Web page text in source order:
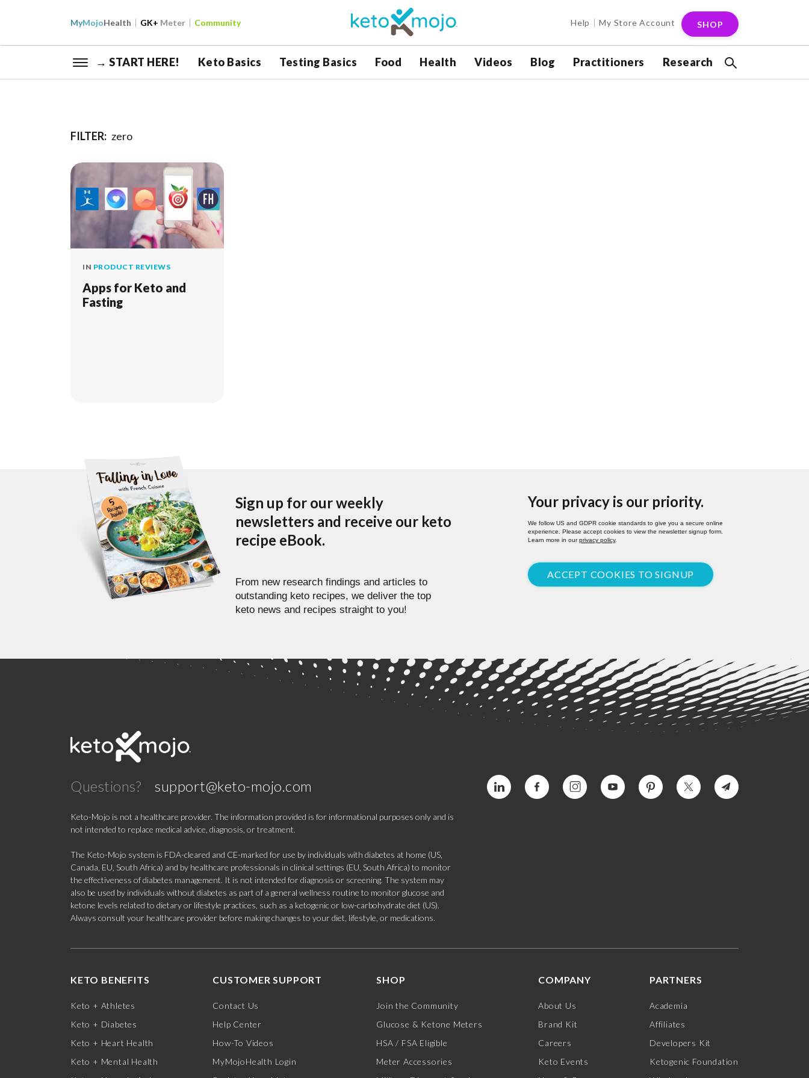
MyMojoHealth GK+ Meter Community Help My Store Account SHOP
→ START HERE! Keto Basics Testing Basics Food Health Videos Blog Practitioners Research
FILTER: zero
IN PRODUCT REVIEWS
Apps for Keto and
Fasting
Sign up for our weekly
newsletters and receive our keto
recipe eBook.
From new research findings and articles to
outstanding keto recipes, we deliver the top
keto news and recipes straight to you!
Your privacy is our priority.
We follow US and GDPR cookie standards to give you a secure online
experience. Please accept cookies to view the newsletter signup form.
Learn more in ourprivacy policy.
ACCEPT COOKIES TO SIGNUP
Questions? support@keto-mojo.com
Keto-Mojo is not a healthcare provider. The information provided is for informational purposes only and is
not intended to replace medical advice, diagnosis, or treatment.
The Keto-Mojo system is FDA-cleared and CE-marked for use by individuals with diabetes at home (US,
Canada, EU, South Africa) and by healthcare professionals in clinical settings (EU, South Africa) to monitor
the effectiveness of diabetes management. It is not intended for diagnosis or screening. The system may
also be used by individuals without diabetes as part of a general wellness routine to monitor glucose and
ketone levels related to dietary or lifestyle practices, such as a ketogenic or low-carbohydrate diet (US).
Always consult your healthcare provider before making changes to your diet, lifestyle, or medications.
KETO BENEFITS
Keto + Athletes
Keto + Diabetes
Keto + Heart Health
Keto + Mental Health
CUSTOMER SUPPORT
Contact Us
Help Center
How-To Videos
MyMojoHealth Login
SHOP
Join the Community
Glucose & Ketone Meters
HSA / FSA Eligible
Meter Accessories
COMPANY
About Us
Brand Kit
Careers
Keto Events
PARTNERS
Academia
Affiliates
Developers Kit
Ketogenic Foundation